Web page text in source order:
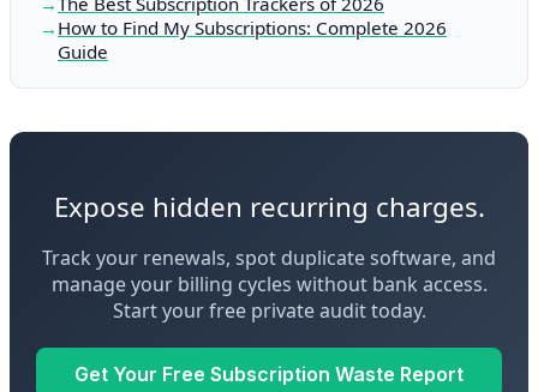
How to Find My Subscriptions: Complete 2026
Guide
Expose hidden recurring charges.
Track your renewals, spot duplicate software, and
manage your billing cycles without bank access.
Start your free private audit today.
Get Your Free Subscription Waste Report